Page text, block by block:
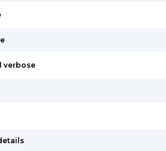
verbose